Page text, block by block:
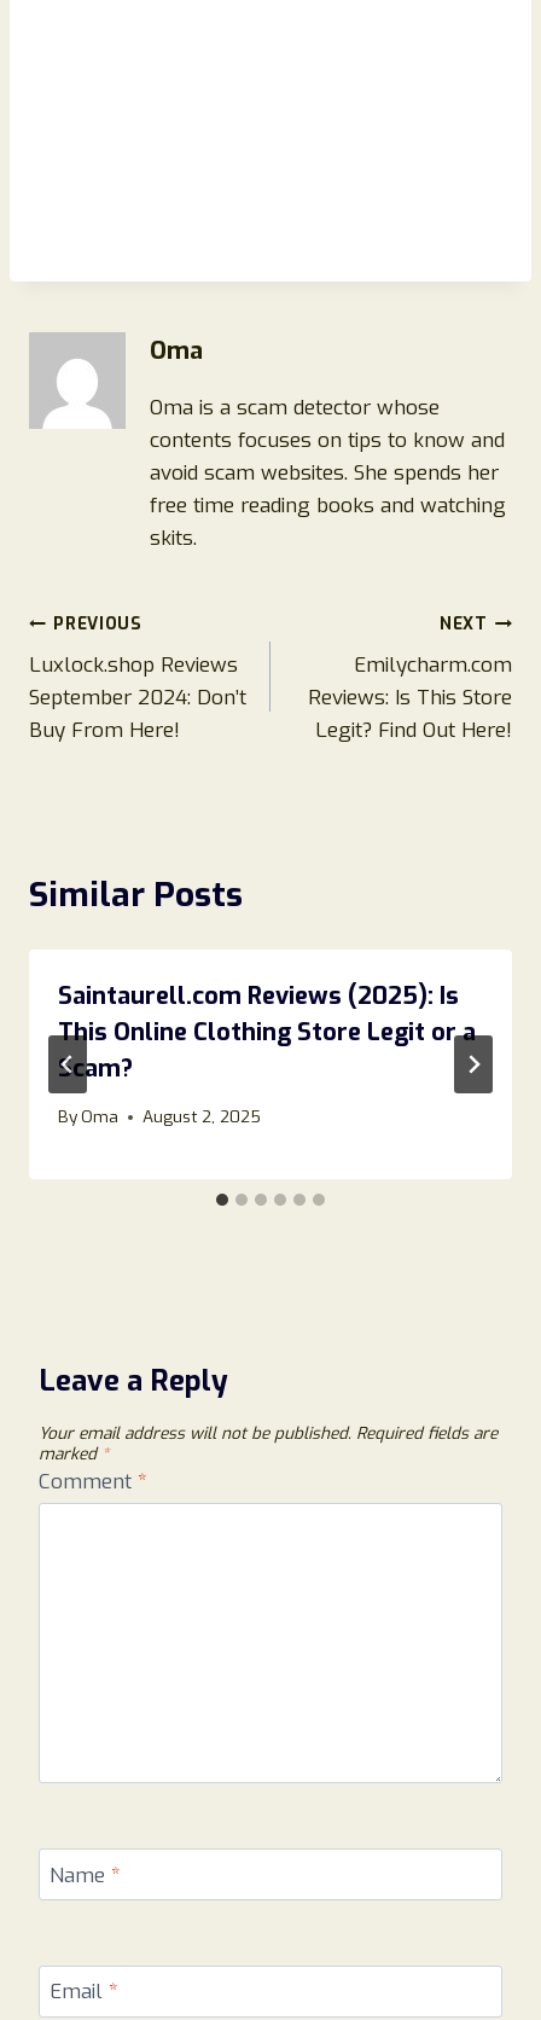
Oma
Oma is a scam detector whose
contents focuses on tips to know and
avoid scam websites. She spends her
free time reading books and watching
skits.
Post
navigation
PREVIOUS
Luxlock.shop Reviews
September 2024: Don’t
Buy From Here!
NEXT
Emilycharm.com
Reviews: Is This Store
Legit? Find Out Here!
Similar Posts
Saintaurell.com Reviews (2025): Is
This Online Clothing Store Legit or a
Scam?
ByOma August 2, 2025
Leave a Reply
Your email address will not be published. Required fields are
marked *
Comment *
Name *
Email *